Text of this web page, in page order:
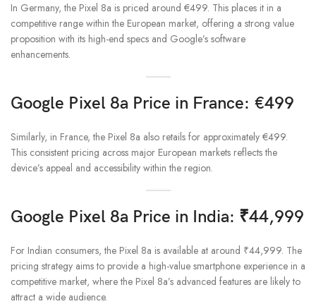
In Germany, the Pixel 8a is priced around €499. This places it in a
competitive range within the European market, offering a strong value
proposition with its high-end specs and Google’s software
enhancements.
Google Pixel 8a Price in France: €499
Similarly, in France, the Pixel 8a also retails for approximately €499.
This consistent pricing across major European markets reflects the
device’s appeal and accessibility within the region.
Google Pixel 8a Price in India: ₹44,999
For Indian consumers, the Pixel 8a is available at around ₹44,999. The
pricing strategy aims to provide a high-value smartphone experience in a
competitive market, where the Pixel 8a’s advanced features are likely to
attract a wide audience.